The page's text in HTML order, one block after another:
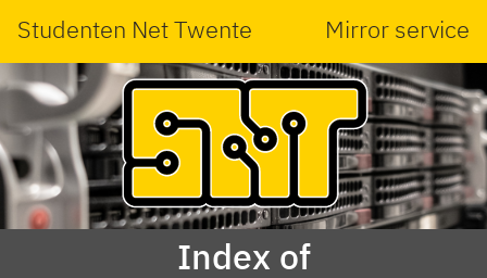
Studenten Net Twente Mirror service
Index of